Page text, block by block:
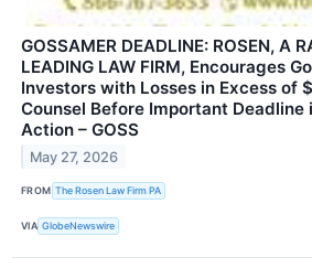
GOSSAMER DEADLINE: ROSEN, A
LEADING LAW FIRM, Encourages
Investors with Losses in Excess of
Counsel Before Important Deadline
Action – GOSS
May 27, 2026
FROM The Rosen Law Firm PA
VIA GlobeNewswire